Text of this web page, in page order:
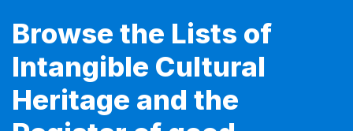
Browse the Lists of
Intangible Cultural
Heritage and the